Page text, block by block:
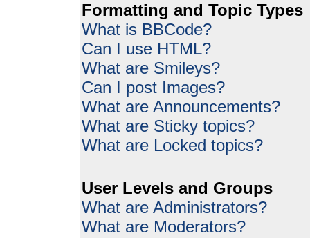
Formatting and Topic Types
What is BBCode?
Can I use HTML?
What are Smileys?
Can I post Images?
What are Announcements?
What are Sticky topics?
What are Locked topics?
User Levels and Groups
What are Administrators?
What are Moderators?